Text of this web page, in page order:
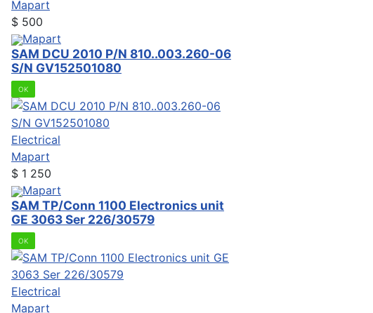
Mapart
$ 500
Mapart
SAM DCU 2010 P/N 810..003.260-06
S/N GV152501080
OK
Electrical
Mapart
$ 1 250
Mapart
SAM TP/Conn 1100 Electronics unit
GE 3063 Ser 226/30579
OK
Electrical
Mapart